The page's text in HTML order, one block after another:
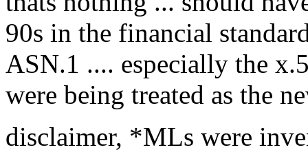
90s in the financial
ASN.1 .... especially the
were being treated as the
disclaimer, *MLs were